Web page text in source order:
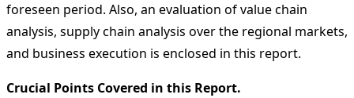
foreseen period. Also, an evaluation of value chain
analysis, supply chain analysis over the regional markets,
and business execution is enclosed in this report.
Crucial Points Covered in this Report.